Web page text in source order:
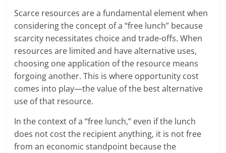
Scarce resources are a fundamental element when
considering the concept of a “free lunch” because
scarcity necessitates choice and trade-offs. When
resources are limited and have alternative uses,
choosing one application of the resource means
forgoing another. This is where opportunity cost
comes into play—the value of the best alternative
use of that resource.
In the context of a “free lunch,” even if the lunch
does not cost the recipient anything, it is not free
from an economic standpoint because the